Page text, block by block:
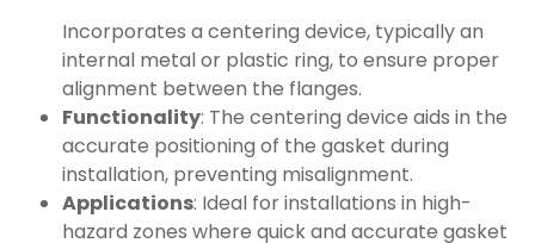
Incorporates a centering device, typically an
internal metal or plastic ring, to ensure proper
alignment between the flanges.
Functionality: The centering device aids in the
accurate positioning of the gasket during
installation, preventing misalignment.
Applications: Ideal for installations in high-
hazard zones where quick and accurate gasket